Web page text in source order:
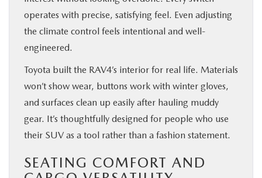
operates with precise, satisfying feel. Even adjusting
the climate control feels intentional and well-
engineered.
Toyota built the RAV4’s interior for real life. Materials
won’t show wear, buttons work with winter gloves,
and surfaces clean up easily after hauling muddy
gear. It’s thoughtfully designed for people who use
their SUV as a tool rather than a fashion statement.
SEATING COMFORT AND